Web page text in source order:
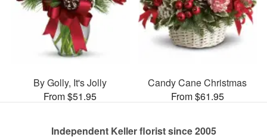
By Golly, It's Jolly
From $51.95
Candy Cane Christmas
From $61.95
Independent Keller florist since 2005